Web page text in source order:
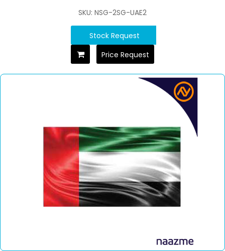
SKU: NSG-2SG-UAE2
Stock Request
Price Request